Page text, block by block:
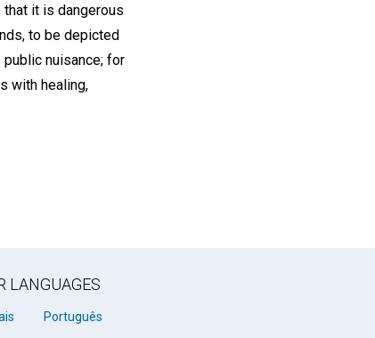
it is dangerous
to be depicted
nuisance; for
with healing,
LANGUAGES
Português